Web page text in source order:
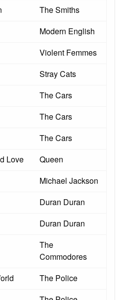
The Smiths
Modern English
Violent Femmes
Stray Cats
The Cars
The Cars
The Cars
Love
Queen
Michael Jackson
Duran Duran
Duran Duran
The
Commodores
The Police